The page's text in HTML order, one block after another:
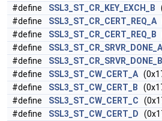
#define
SSL3_ST_CR_KEY_EXCH_B
#define
SSL3_ST_CR_CERT_REQ_A
#define
SSL3_ST_CR_CERT_REQ_B
#define
SSL3_ST_CR_SRVR_DONE_A
#define
SSL3_ST_CR_SRVR_DONE_B
#define
SSL3_ST_CW_CERT_A
#define
SSL3_ST_CW_CERT_B
#define
SSL3_ST_CW_CERT_C
#define
SSL3_ST_CW_CERT_D